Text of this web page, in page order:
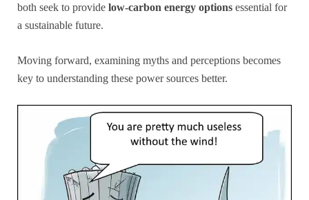
both seek to provide low-carbon energy options essential for
a sustainable future.
Moving forward, examining myths and perceptions becomes
key to understanding these power sources better.